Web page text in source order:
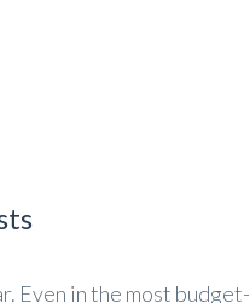
Even in the most budget-